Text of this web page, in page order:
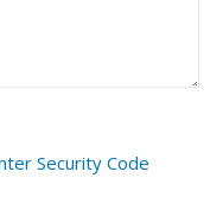
Security Code